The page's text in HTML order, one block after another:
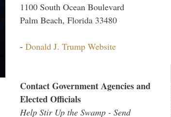
1100 South Ocean Boulevard
Palm Beach, Florida 33480
- Donald J. Trump Website
Contact Government Agencies and
Elected Officials
Help Stir Up the Swamp - Send